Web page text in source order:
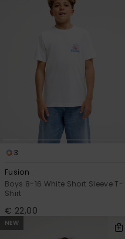
3
Fusion
Boys 8-16 White Short Sleeve T-
Shirt
€ 22,00
NEW